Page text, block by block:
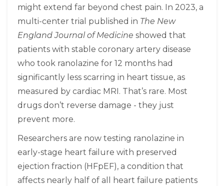
might extend far beyond chest pain. In 2023, a
multi-center trial published in The New
England Journal of Medicine showed that
patients with stable coronary artery disease
who took ranolazine for 12 months had
significantly less scarring in heart tissue, as
measured by cardiac MRI. That’s rare. Most
drugs don’t reverse damage - they just
prevent more.
Researchers are now testing ranolazine in
early-stage heart failure with preserved
ejection fraction (HFpEF), a condition that
affects nearly half of all heart failure patients